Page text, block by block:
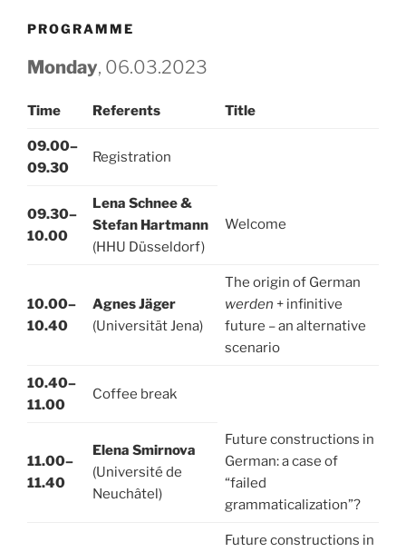
PROGRAMME
Monday, 06.03.2023
Time Referents Title
09.00–
09.30
Registration
09.30–
10.00
Lena Schnee &
Stefan Hartmann
(HHU Düsseldorf)
Welcome
10.00–
10.40
Agnes Jäger
(Universität Jena)
The origin of German
werden + infinitive
future – an alternative
scenario
10.40–
11.00
Coffee break
11.00–
11.40
Elena Smirnova
(Université de
Neuchâtel)
Future constructions in
German: a case of
“failed
grammaticalization”?
Future constructions in